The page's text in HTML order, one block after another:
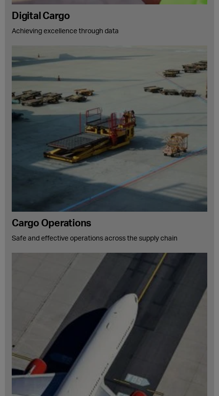
Digital Cargo
Achieving excellence through data
Cargo Operations
Safe and effective operations across the supply chain